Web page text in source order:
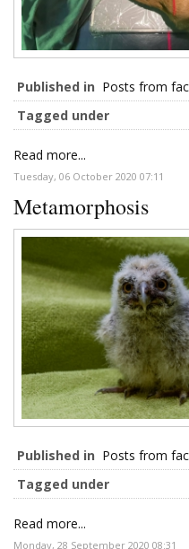
Published in Posts from
Tagged under
Read more...
Tuesday, 06 October 2020 07:11
Metamorphosis
Published in Posts from
Tagged under
Read more...
Monday, 28 September 2020 08:31